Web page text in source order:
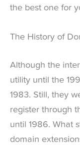
the best one for
The History of
Although the
utility until the
1983. Still, they
register through
until 1986. What
domain